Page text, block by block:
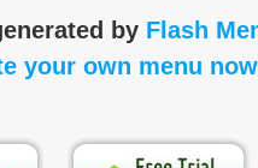
by Flash
your own menu